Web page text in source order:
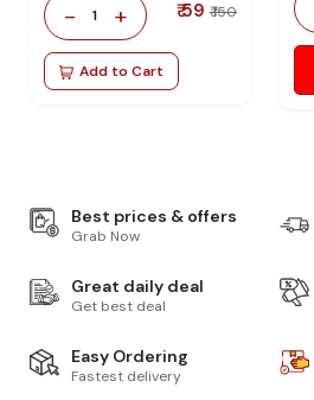
- 1 + ₹ 59 ₹ 150
Add to Cart
Best prices & offers
Grab Now
Great daily deal
Get best deal
Easy Ordering
Fastest delivery